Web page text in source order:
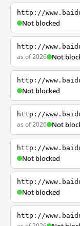
http://
Not blocked
http://
as of 2026 Not
http://
Not blocked
http://
as of 2026 Not
http://
Not blocked
http://
Not blocked
http://